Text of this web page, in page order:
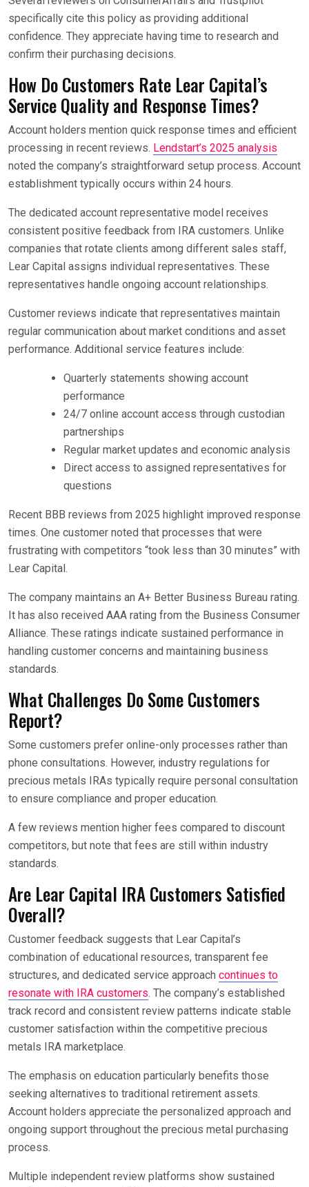
specifically cite this policy as providing additional
confidence. They appreciate having time to research and
confirm their purchasing decisions.
How Do Customers Rate Lear Capital’s
Service Quality and Response Times?
Account holders mention quick response times and efficient
processing in recent reviews. Lendstart’s 2025 analysis
noted the company’s straightforward setup process. Account
establishment typically occurs within 24 hours.
The dedicated account representative model receives
consistent positive feedback from IRA customers. Unlike
companies that rotate clients among different sales staff,
Lear Capital assigns individual representatives. These
representatives handle ongoing account relationships.
Customer reviews indicate that representatives maintain
regular communication about market conditions and asset
performance. Additional service features include:
Quarterly statements showing account
performance
24/7 online account access through custodian
partnerships
Regular market updates and economic analysis
Direct access to assigned representatives for
questions
Recent BBB reviews from 2025 highlight improved response
times. One customer noted that processes that were
frustrating with competitors “took less than 30 minutes” with
Lear Capital.
The company maintains an A+ Better Business Bureau rating.
It has also received AAA rating from the Business Consumer
Alliance. These ratings indicate sustained performance in
handling customer concerns and maintaining business
standards.
What Challenges Do Some Customers
Report?
Some customers prefer online-only processes rather than
phone consultations. However, industry regulations for
precious metals IRAs typically require personal consultation
to ensure compliance and proper education.
A few reviews mention higher fees compared to discount
competitors, but note that fees are still within industry
standards.
Are Lear Capital IRA Customers Satisfied
Overall?
Customer feedback suggests that Lear Capital’s
combination of educational resources, transparent fee
structures, and dedicated service approach continues to
resonate with IRA customers. The company’s established
track record and consistent review patterns indicate stable
customer satisfaction within the competitive precious
metals IRA marketplace.
The emphasis on education particularly benefits those
seeking alternatives to traditional retirement assets.
Account holders appreciate the personalized approach and
ongoing support throughout the precious metal purchasing
process.
Multiple independent review platforms show sustained